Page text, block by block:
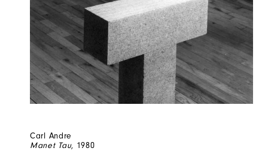
Carl Andre
Manet Tau, 1980